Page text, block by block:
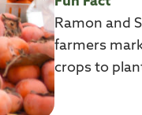
Ramon and
farmers
crops to